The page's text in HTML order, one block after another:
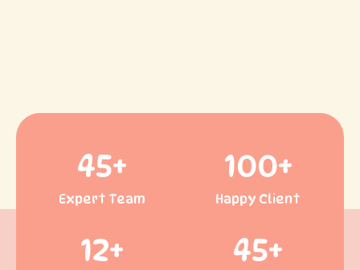
45+
Expert Team
12+
100+
Happy Client
45+